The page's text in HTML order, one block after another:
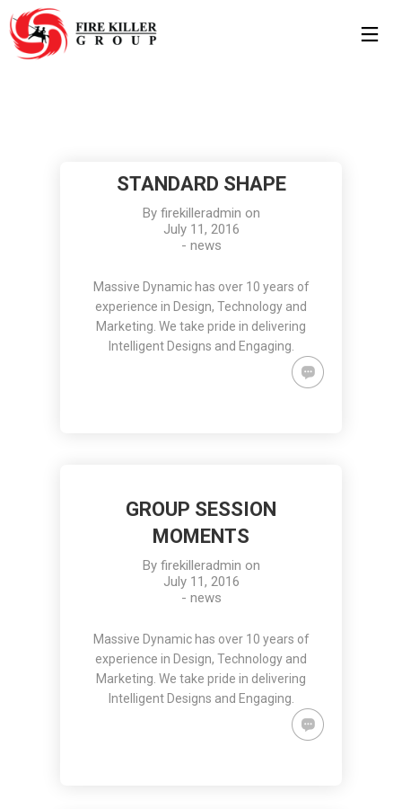
WORLD!
WORLD!
SHAPE
GROUP
SESSION
MOMENTS
10
JULY
OFFICE
DECORATION
STANDARD SHAPE
By firekilleradmin on
July 11, 2016
- news
Massive Dynamic has over 10 years of
experience in Design, Technology and
Marketing. We take pride in delivering
Intelligent Designs and Engaging.
GROUP SESSION
MOMENTS
By firekilleradmin on
July 11, 2016
- news
Massive Dynamic has over 10 years of
experience in Design, Technology and
Marketing. We take pride in delivering
Intelligent Designs and Engaging.